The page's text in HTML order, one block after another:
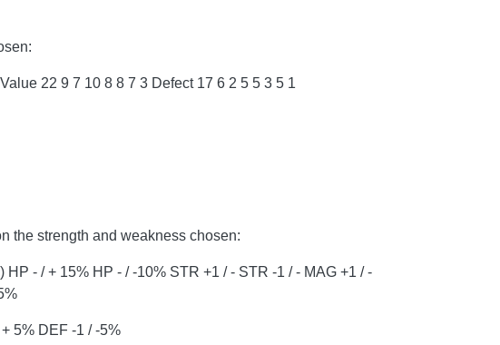
22 9 7 10 8 8 7 3 Defect 17 6 ​​2 5 5 3 5 1
the strength and weakness chosen:
- / + 15% HP - / -10% STR +1 / - STR -1 / - MAG +1 / -
5% DEF -1 / -5%